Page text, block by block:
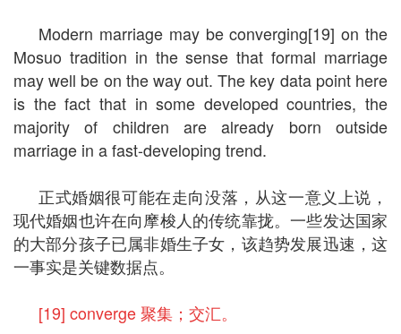
Modern marriage may be converging[19] on the
Mosuo tradition in the sense that formal marriage
may well be on the way out. The key data point here
is the fact that in some developed countries, the
majority of children are already born outside
marriage in a fast-developing trend.
正式婚姻很可能在走向没落，从这一意义上说，
现代婚姻也许在向摩梭人的传统靠拢。一些发达国家
的大部分孩子已属非婚生子女，该趋势发展迅速，这
一事实是关键数据点。
[19] converge 聚集；交汇。